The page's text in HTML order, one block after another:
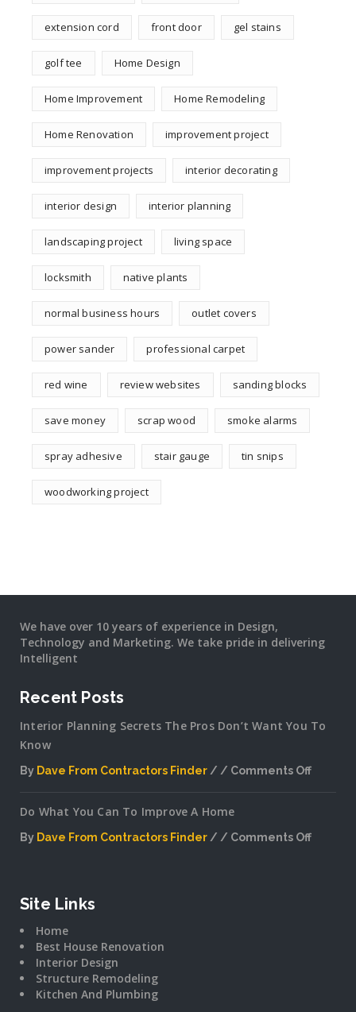
extension cord front door gel stains
golf tee Home Design
Home Improvement Home Remodeling
Home Renovation improvement project
improvement projects interior decorating
interior design interior planning
landscaping project living space
locksmith native plants
normal business hours outlet covers
power sander professional carpet
red wine review websites sanding blocks
save money scrap wood smoke alarms
spray adhesive stair gauge tin snips
woodworking project
We have over 10 years of experience in Design,
Technology and Marketing. We take pride in delivering
Intelligent
Recent Posts
Interior Planning Secrets The Pros Don’t Want You To
Know
By Dave From Contractors Finder
Comments Off
Secrets
Do What You Can To Improve A Home
By Dave From Contractors Finder
Comments Off
Site Links
Home
Best House Renovation
Interior Design
Structure Remodeling
Kitchen And Plumbing